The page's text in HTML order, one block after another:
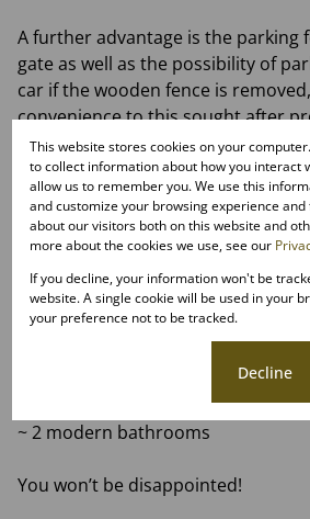
A further advantage is the parking
gate as well as the possibility of
car if the wooden fence is
convenience to this sought after
Centrally located with easy access
Centers, Parks and Restaurants,
Veterinary and Medical facilities
~ spacious lounge and dining
~ open plan kitchen with ample
and hob, pantry cupboard and a
~ two bathrooms main bedroom
~ secure parking for 1 car with
~ 2 modern bathrooms
You won’t be disappointed!
This website stores cookies on your
to collect information about how you interact
allow us to remember you. We use this
and customize your browsing experience
about our visitors both on this website and
more about the cookies we use, see our
If you decline, your information won't be
website. A single cookie will be used in your
your preference not to be tracked.
Decline